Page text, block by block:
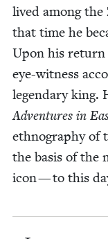
lived among
that time he
Upon his return
eye-wit­ness
leg­endary king.
Adven­tures in
ethnog­ra­phy of
the basis of the
icon — to this